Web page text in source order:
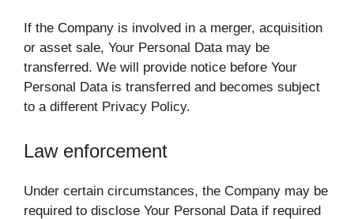
If the Company is involved in a merger, acquisition
or asset sale, Your Personal Data may be
transferred. We will provide notice before Your
Personal Data is transferred and becomes subject
to a different Privacy Policy.
Law enforcement
Under certain circumstances, the Company may be
required to disclose Your Personal Data if required